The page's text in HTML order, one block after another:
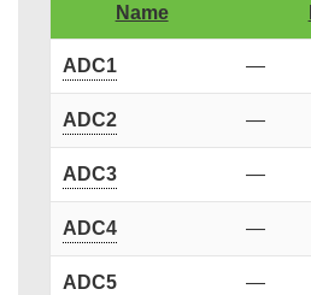
Name
ADC1 —
ADC2 —
ADC3 —
ADC4 —
ADC5 —